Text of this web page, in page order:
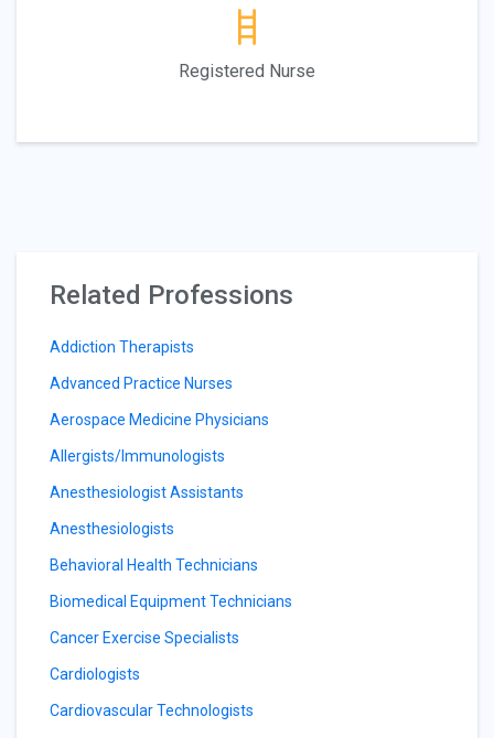
Registered Nurse
Related Professions
Addiction Therapists
Advanced Practice Nurses
Aerospace Medicine Physicians
Allergists/Immunologists
Anesthesiologist Assistants
Anesthesiologists
Behavioral Health Technicians
Biomedical Equipment Technicians
Cancer Exercise Specialists
Cardiologists
Cardiovascular Technologists